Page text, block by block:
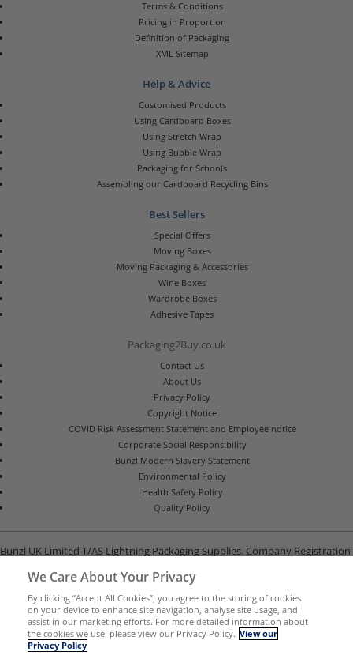
Terms & Conditions
Pricing in Proportion
Definition of Packaging
XML Sitemap
Help & Advice
Customised Products
Using Cardboard Boxes
Using Stretch Wrap
Using Bubble Wrap
Packaging for Schools
Assembling our Cardboard Recycling Bins
Best Sellers
Special Offers
Moving Boxes
Moving Packaging & Accessories
Wine Boxes
Wardrobe Boxes
Adhesive Tapes
Packaging2Buy.co.uk
Contact Us
About Us
Privacy Policy
Copyright Notice
COVID Risk Assessment Statement and Employee notice
Corporate Social Responsibility
Bunzl Modern Slavery Statement
Environmental Policy
Health Safety Policy
Quality Policy
Bunzl UK Limited T/AS Lightning Packaging Supplies. Company Registration
Unit B, G-Park, North Road, Stevenage, Hertfordshire SG1 4GY
We Care About Your Privacy
By clicking “Accept All Cookies”, you agree to the storing of cookies
on your device to enhance site navigation, analyse site usage, and
assist in our marketing efforts. For more detailed information about
the cookies we use, please view our Privacy Policy. View our
Privacy Policy